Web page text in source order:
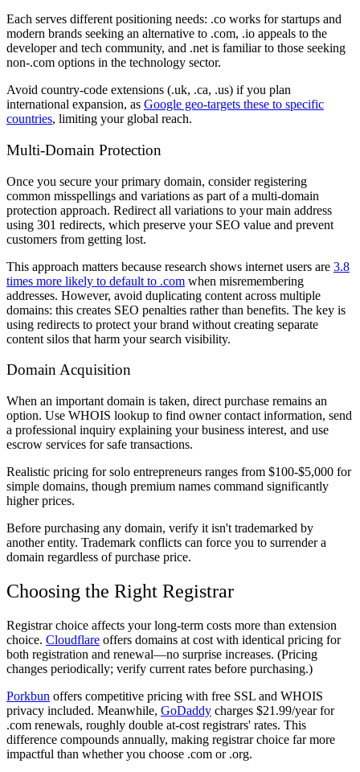
Each serves different positioning needs: .co works for startups and
modern brands seeking an alternative to .com, .io appeals to the
developer and tech community, and .net is familiar to those seeking
non-.com options in the technology sector.
Avoid country-code extensions (.uk, .ca, .us) if you plan
international expansion, as Google geo-targets these to specific
countries, limiting your global reach.
Multi-Domain Protection
Once you secure your primary domain, consider registering
common misspellings and variations as part of a multi-domain
protection approach. Redirect all variations to your main address
using 301 redirects, which preserve your SEO value and prevent
customers from getting lost.
This approach matters because research shows internet users are 3.8
times more likely to default to .com when misremembering
addresses. However, avoid duplicating content across multiple
domains: this creates SEO penalties rather than benefits. The key is
using redirects to protect your brand without creating separate
content silos that harm your search visibility.
Domain Acquisition
When an important domain is taken, direct purchase remains an
option. Use WHOIS lookup to find owner contact information, send
a professional inquiry explaining your business interest, and use
escrow services for safe transactions.
Realistic pricing for solo entrepreneurs ranges from $100-$5,000 for
simple domains, though premium names command significantly
higher prices.
Before purchasing any domain, verify it isn't trademarked by
another entity. Trademark conflicts can force you to surrender a
domain regardless of purchase price.
Choosing the Right Registrar
Registrar choice affects your long-term costs more than extension
choice. Cloudflare offers domains at cost with identical pricing for
both registration and renewal—no surprise increases. (Pricing
changes periodically; verify current rates before purchasing.)
Porkbun offers competitive pricing with free SSL and WHOIS
privacy included. Meanwhile, GoDaddy charges $21.99/year for
.com renewals, roughly double at-cost registrars' rates. This
difference compounds annually, making registrar choice far more
impactful than whether you choose .com or .org.